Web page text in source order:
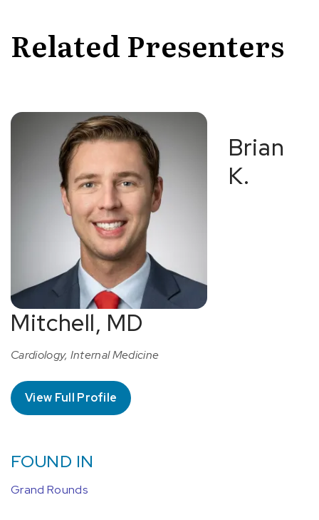
Related Presenters
Brian
K.
Mitchell, MD
Cardiology, Internal Medicine
View Full Profile
FOUND IN
Grand Rounds